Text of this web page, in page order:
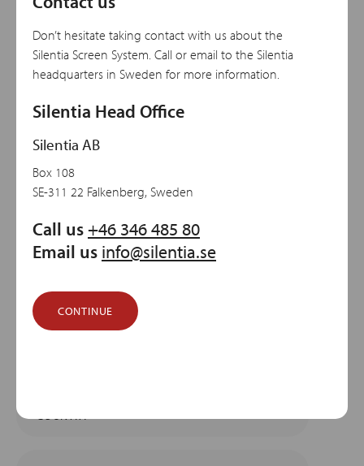
Don’t hesitate taking contact with us about the
Silentia Screen System. Call or email to the Silentia
headquarters in Sweden for more information.
Silentia Head Office
Silentia AB
Box 108
SE-311 22 Falkenberg, Sweden
Call us+46 346 485 80
Email us info@silentia.se
CONTINUE